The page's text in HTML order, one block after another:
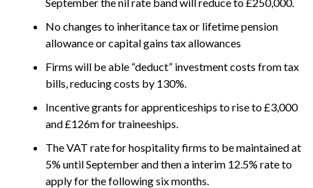
No changes to inheritance tax or lifetime pension
allowance or capital gains tax allowances
Firms will be able “deduct” investment costs from tax
bills, reducing costs by 130%.
Incentive grants for apprenticeships to rise to £3,000
and £126m for traineeships.
The VAT rate for hospitality firms to be maintained at
5% until September and then a interim 12.5% rate to
apply for the following six months.